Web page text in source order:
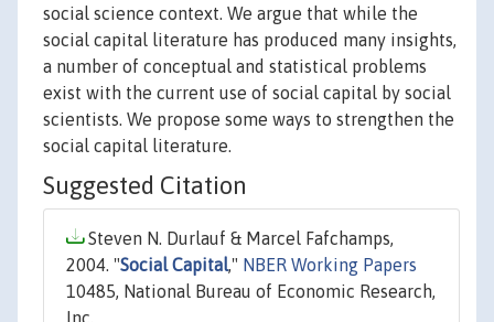
social science context. We argue that while the
social capital literature has produced many insights,
a number of conceptual and statistical problems
exist with the current use of social capital by social
scientists. We propose some ways to strengthen the
social capital literature.
Suggested Citation
Steven N. Durlauf & Marcel Fafchamps,
2004. "Social Capital," NBER Working Papers
10485, National Bureau of Economic Research,
Inc.